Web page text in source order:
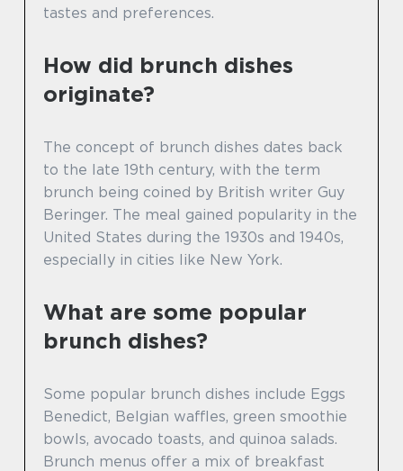
tastes and preferences.
How did brunch dishes
originate?
The concept of brunch dishes dates back
to the late 19th century, with the term
brunch being coined by British writer Guy
Beringer. The meal gained popularity in the
United States during the 1930s and 1940s,
especially in cities like New York.
What are some popular
brunch dishes?
Some popular brunch dishes include Eggs
Benedict, Belgian waffles, green smoothie
bowls, avocado toasts, and quinoa salads.
Brunch menus offer a mix of breakfast